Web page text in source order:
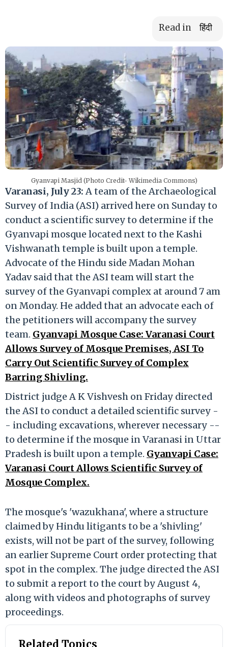
Read in हिंदी
Gyanvapi Masjid (Photo Credit- Wikimedia Commons)
Varanasi, July 23:A team of the Archaeological
Survey of India (ASI) arrived here on Sunday to
conduct a scientific survey to determine if the
Gyanvapi mosque located next to the Kashi
Vishwanath temple is built upon a temple.
Advocate of the Hindu side Madan Mohan
Yadav said that the ASI team will start the
survey of the Gyanvapi complex at around 7 am
on Monday. He added that an advocate each of
the petitioners will accompany the survey
team. Gyanvapi Mosque Case: Varanasi Court
Allows Survey of Mosque Premises, ASI To
Carry Out Scientific Survey of Complex
Barring Shivling.
District judge A K Vishvesh on Friday directed
the ASI to conduct a detailed scientific survey -
- including excavations, wherever necessary --
to determine if the mosque in Varanasi in Uttar
Pradesh is built upon a temple. Gyanvapi Case:
Varanasi Court Allows Scientific Survey of
Mosque Complex.
The mosque's 'wazukhana', where a structure
claimed by Hindu litigants to be a 'shivling'
exists, will not be part of the survey, following
an earlier Supreme Court order protecting that
spot in the complex. The judge directed the ASI
to submit a report to the court by August 4,
along with videos and photographs of survey
proceedings.
Related Topics